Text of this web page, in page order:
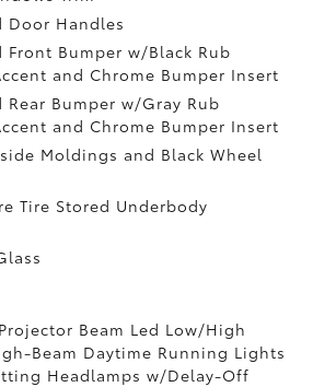
Door Handles
Front Bumper w/Black Rub
and Chrome Bumper Insert
Rear Bumper w/Gray Rub
and Chrome Bumper Insert
Moldings and Black Wheel
Tire Stored Underbody
Beam Led Low/High
Beam Daytime Running Lights
Headlamps w/Delay-Off